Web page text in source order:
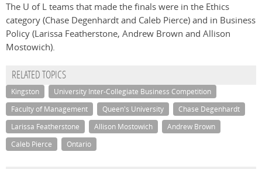
The U of L teams that made the finals were in the Ethics
category (Chase Degenhardt and Caleb Pierce) and in Business
Policy (Larissa Featherstone, Andrew Brown and Allison
Mostowich).
RELATED TOPICS
Kingston
University Inter-Collegiate Business Competition
Faculty of Management
Queen's University
Chase Degenhardt
Larissa Featherstone
Allison Mostowich
Andrew Brown
Caleb Pierce
Ontario